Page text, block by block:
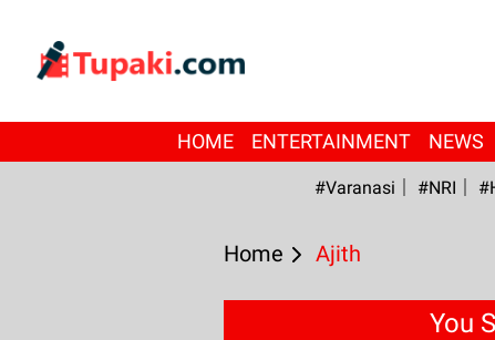
HOME ENTERTAINMENT NEWS
#Varanasi #NRI
Home Ajith
You